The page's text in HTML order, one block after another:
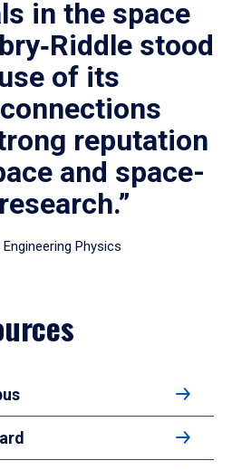
in the space
stood
of its
reputation
and space-
Engineering Physics